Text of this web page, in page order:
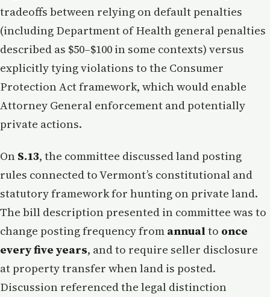
tradeoffs between relying on default penalties
(including Department of Health general penalties
described as $50–$100 in some contexts) versus
explicitly tying violations to the Consumer
Protection Act framework, which would enable
Attorney General enforcement and potentially
private actions.
On S.13, the committee discussed land posting
rules connected to Vermont’s constitutional and
statutory framework for hunting on private land.
The bill description presented in committee was to
change posting frequency from annualto once
every five years, and to require seller disclosure
at property transfer when land is posted.
Discussion referenced the legal distinction